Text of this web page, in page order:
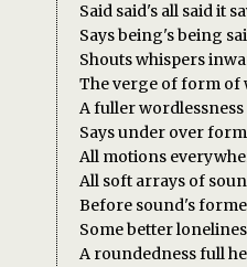
Said said's all said it
Says being's being
Shouts whispers
The verge of form of
A fuller wordlessness
Says under over
All motions
All soft arrays of
Before sound's
Some better
A roundedness full